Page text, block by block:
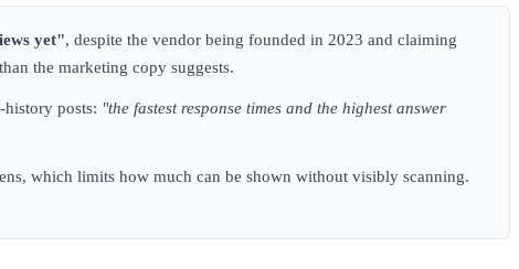
yet", despite the vendor being founded in 2023 and claiming
the marketing copy suggests.
posts: "the fastest response times and the highest answer
which limits how much can be shown without visibly scanning.